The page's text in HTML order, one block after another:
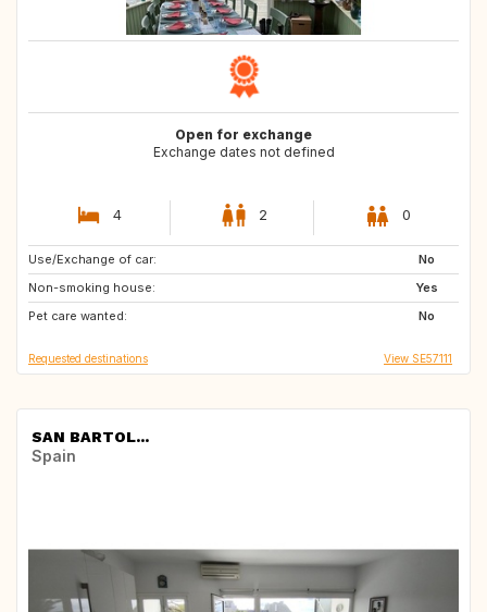
Open for exchange
Exchange dates not defined
4 2 0
Use/Exchange of car:
No
Non-smoking house:
Yes
Pet care wanted:
No
SE
US
Requested destinations View SE57111
SAN BARTOL...
Spain